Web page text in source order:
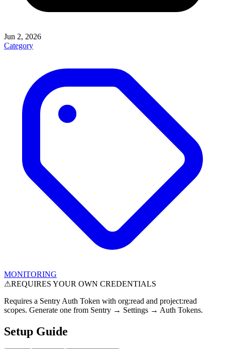
Jun 2, 2026
Category
MONITORING
⚠REQUIRES YOUR OWN CREDENTIALS
Requires a Sentry Auth Token with org:read and project:read
scopes. Generate one from Sentry → Settings → Auth Tokens.
Setup Guide